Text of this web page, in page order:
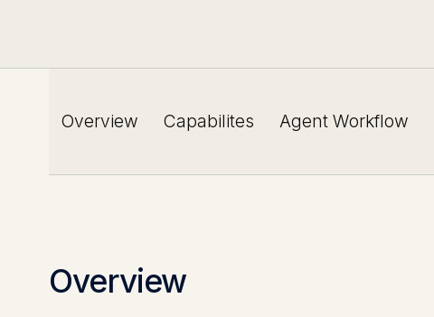
Overview Capabilites Agent Workflow
Overview